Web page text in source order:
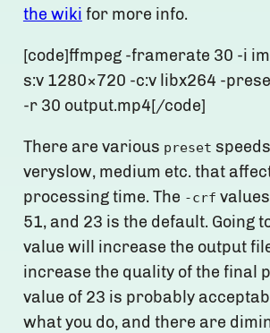
the wiki for more info.
[code]ffmpeg -framerate 30 -i
s:v 1280×720 -c:v libx264 -
-r 30 output.mp4[/code]
There are various preset
veryslow, medium etc. that
processing time. The -crf
51, and 23 is the default. Going
value will increase the output
increase the quality of the final
value of 23 is probably
what you do, and there are